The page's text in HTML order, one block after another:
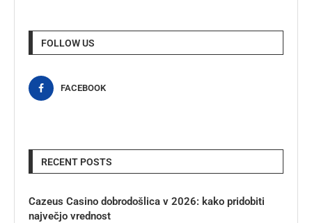
FOLLOW US
FACEBOOK
RECENT POSTS
Cazeus Casino dobrodošlica v 2026: kako pridobiti
največjo vrednost